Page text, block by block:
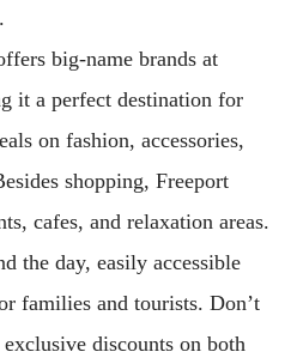
big-name brands at
it a perfect destination for
on fashion, accessories,
shopping, Freeport
cafes, and relaxation areas.
the day, easily accessible
families and tourists. Don’t
discounts on both